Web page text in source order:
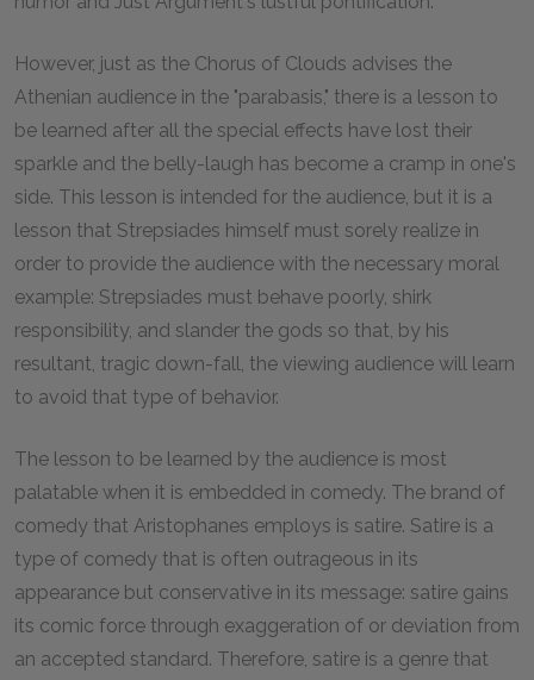
However, just as the Chorus of Clouds advises the
Athenian audience in the "parabasis," there is a lesson to
be learned after all the special effects have lost their
sparkle and the belly-laugh has become a cramp in one's
side. This lesson is intended for the audience, but it is a
lesson that Strepsiades himself must sorely realize in
order to provide the audience with the necessary moral
example: Strepsiades must behave poorly, shirk
responsibility, and slander the gods so that, by his
resultant, tragic down-fall, the viewing audience will learn
to avoid that type of behavior.
The lesson to be learned by the audience is most
palatable when it is embedded in comedy. The brand of
comedy that Aristophanes employs is satire. Satire is a
type of comedy that is often outrageous in its
appearance but conservative in its message: satire gains
its comic force through exaggeration of or deviation from
an accepted standard. Therefore, satire is a genre that